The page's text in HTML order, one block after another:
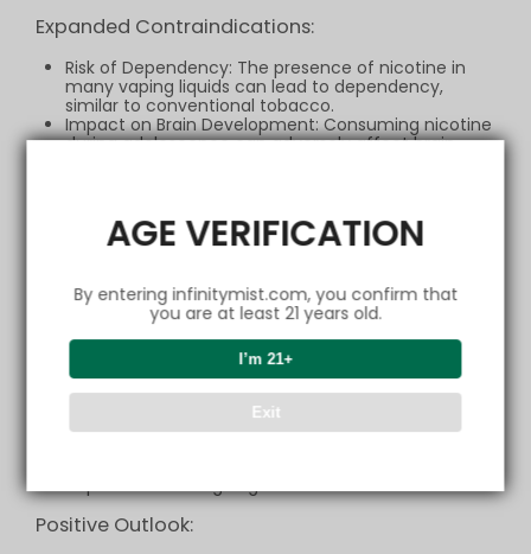
AGE VERIFICATION
By entering infinitymist.com, you confirm that
you are at least 21 years old.
I’m 21+
Exit
Expanded Contraindications:
Risk of Dependency: The presence of nicotine in
many vaping liquids can lead to dependency,
similar to conventional tobacco.
Impact on Brain Development: Consuming nicotine
during adolescence can adversely affect brain
argued to be potentially less harmful than smoking
tobacco, the possibility of irritating the lungs and
impure liquids.
Sensitivity and Allergic Reactions: It's crucial to
or allergic to components in vaping liquids, which
could result in symptoms such as difficulty
breathing, inflammation, or skin rashes.
Concerns about Long-Term Damage: Despite the
relative novelty of vaping studies, there are
Positive Outlook: